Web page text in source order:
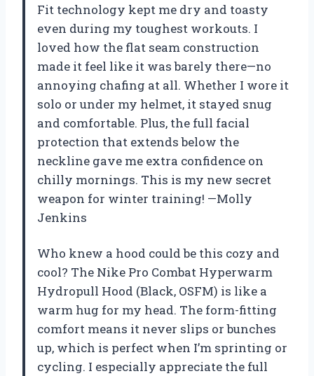
Fit technology kept me dry and toasty
even during my toughest workouts. I
loved how the flat seam construction
made it feel like it was barely there—no
annoying chafing at all. Whether I wore it
solo or under my helmet, it stayed snug
and comfortable. Plus, the full facial
protection that extends below the
neckline gave me extra confidence on
chilly mornings. This is my new secret
weapon for winter training! —Molly
Jenkins
Who knew a hood could be this cozy and
cool? The Nike Pro Combat Hyperwarm
Hydropull Hood (Black, OSFM) is like a
warm hug for my head. The form-fitting
comfort means it never slips or bunches
up, which is perfect when I’m sprinting or
cycling. I especially appreciate the full